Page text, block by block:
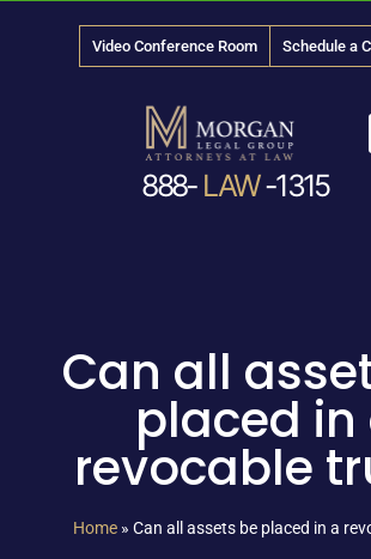
Video Conference Room Schedule a
888- LAW-1315
Can all
placed in
revocable
Home » Can all assets be placed in a